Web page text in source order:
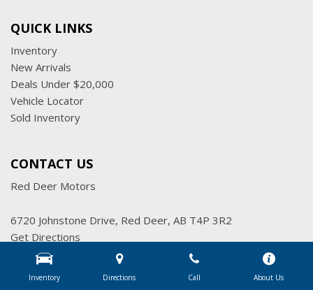
Inventory Directions Call About Us
QUICK LINKS
Inventory
New Arrivals
Deals Under $20,000
Vehicle Locator
Sold Inventory
CONTACT US
Red Deer Motors
6720 Johnstone Drive, Red Deer, AB T4P 3R2
Get Directions